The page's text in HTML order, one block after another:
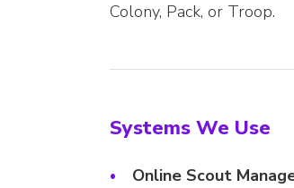
Colony, Pack, or Troop.
Systems We Use
Online Scout